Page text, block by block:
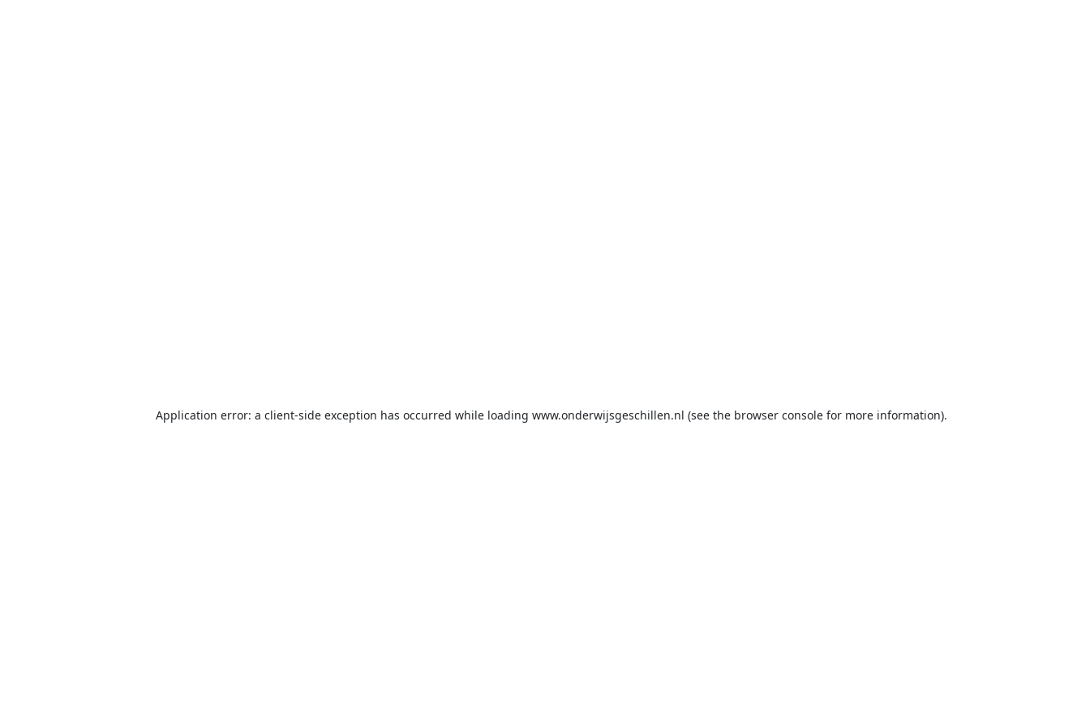
Application error: a client-side exception has occurred while loading www.onderwijsgeschillen.nl (see the browser console for more information).